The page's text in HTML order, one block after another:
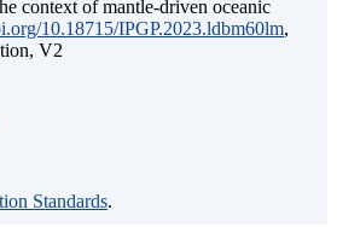
context of mantle-driven oceanic
10.18715/IPGP.2023.ldbm60lm,
V2
Standards.